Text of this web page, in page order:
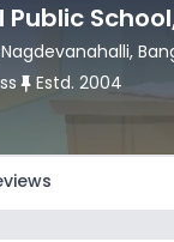
School
,
push_pin Estd. 2004